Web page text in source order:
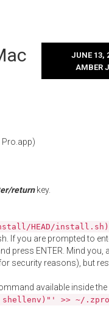
JUNE 13,
AMBER
Pro.app)
returnkey.
HEAD/
If you are prompted to
press ENTER. Mind you,
security reasons), but
available inside the
shellenv)"' >> ~/